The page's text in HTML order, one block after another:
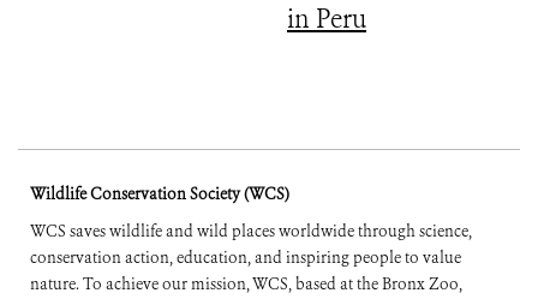
in Peru
Wildlife Conservation Society (WCS)
WCS saves wildlife and wild places worldwide through science,
conservation action, education, and inspiring people to value
nature. To achieve our mission, WCS, based at the Bronx Zoo,